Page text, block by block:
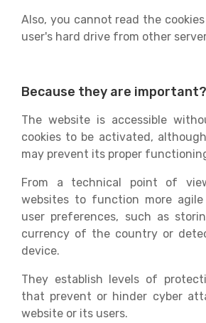
Also, you cannot read the
user's hard drive from other
Because they are important?
The website is accessible
cookies to be activated,
may prevent its proper
From a technical point of
websites to function more
user preferences, such as
currency of the country or
device.
They establish levels of
that prevent or hinder cyber
website or its users.